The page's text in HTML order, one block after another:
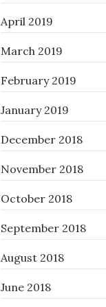
April 2019
March 2019
February 2019
January 2019
December 2018
November 2018
October 2018
September 2018
August 2018
June 2018